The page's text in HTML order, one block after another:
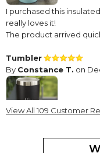
I purchased this
really loves it!
The product arrived
Tumbler
By Constance T. on
View All 109 Customer